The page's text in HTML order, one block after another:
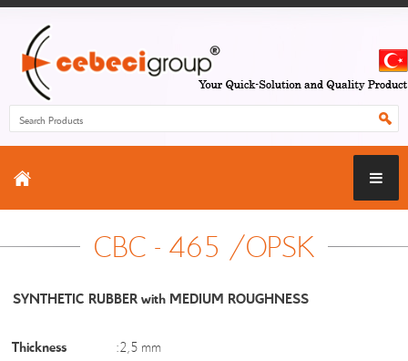
CBC - 465 /OPSK
SYNTHETIC RUBBER with MEDIUM ROUGHNESS
Thickness
:2,5 mm